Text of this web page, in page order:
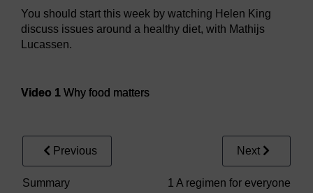
You should start this week by watching Helen King
discuss issues around a healthy diet, with Mathijs
Lucassen.
Video 1 Why food matters
Previous
Summary
Next
1 A regimen for everyone